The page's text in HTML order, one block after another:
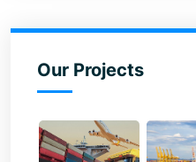
Our Projects